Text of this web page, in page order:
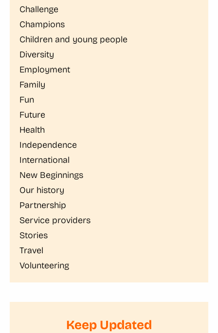
Challenge
Champions
Children and young people
Diversity
Employment
Family
Fun
Future
Health
Independence
International
New Beginnings
Our history
Partnership
Service providers
Stories
Travel
Volunteering
Keep Updated